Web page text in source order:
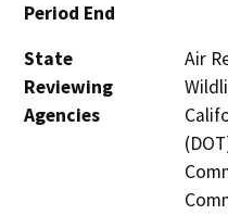
Period End
State
Reviewing
Agencies
Air